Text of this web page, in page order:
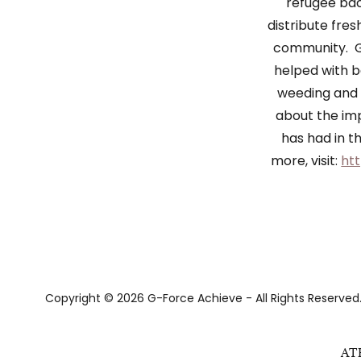
distribute
community.
helped with
weeding
about the
has had in
more, visit:
Copyright © 2026 G-Force Achieve - All Rights Reserved.